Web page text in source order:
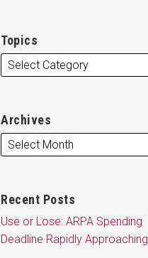
Topics
Archives
Recent Posts
Use or Lose: ARPA Spending
Deadline Rapidly Approaching